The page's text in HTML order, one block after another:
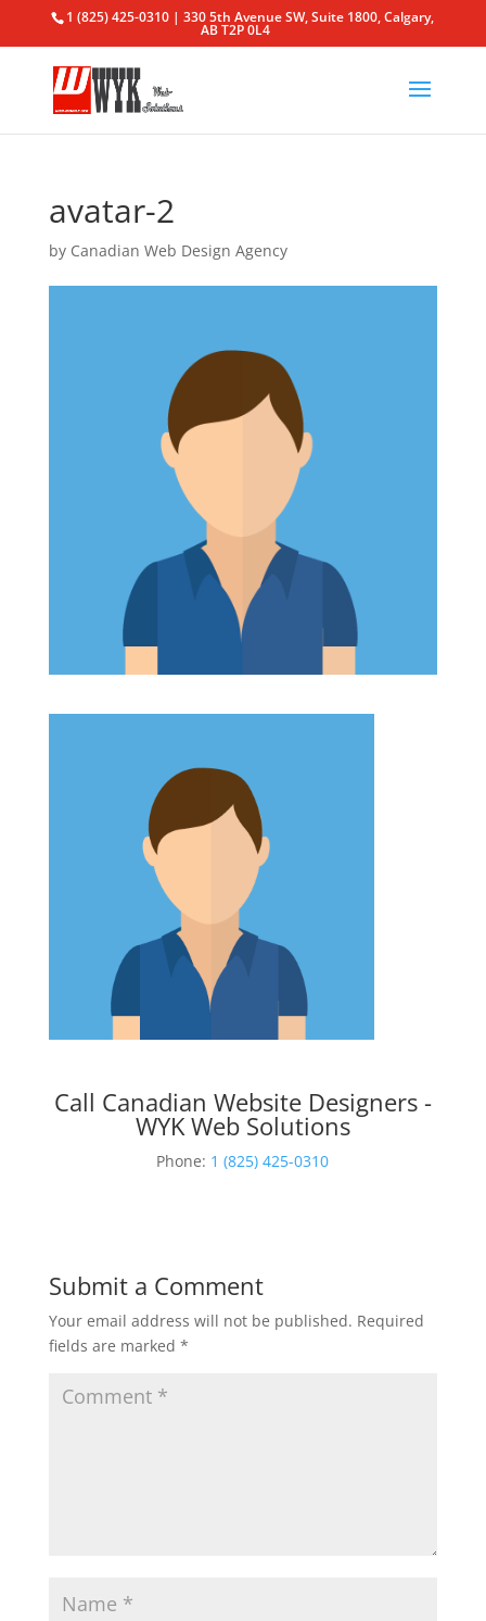
1 (825) 425-0310 | 330 5th Avenue SW, Suite 1800, Calgary,
AB T2P 0L4
avatar-2
by Canadian Web Design Agency
Call Canadian Website Designers -
WYK Web Solutions
Phone: 1 (825) 425-0310
Submit a Comment
Your email address will not be published. Required
fields are marked *